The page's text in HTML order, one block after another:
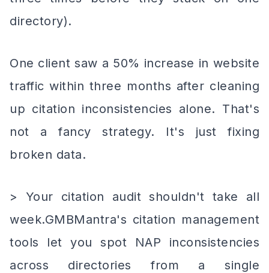
directory).
One client saw a 50% increase in website
traffic within three months after cleaning
up citation inconsistencies alone. That's
not a fancy strategy. It's just fixing
broken data.
> Your citation audit shouldn't take all
week.GMBMantra's citation management
tools let you spot NAP inconsistencies
across directories from a single